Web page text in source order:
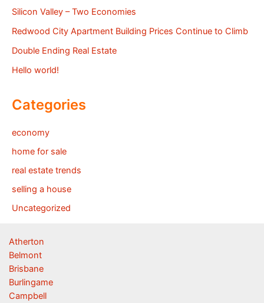
Silicon Valley – Two Economies
Redwood City Apartment Building Prices Continue to Climb
Double Ending Real Estate
Hello world!
Categories
economy
home for sale
real estate trends
selling a house
Uncategorized
Atherton
Belmont
Brisbane
Burlingame
Campbell